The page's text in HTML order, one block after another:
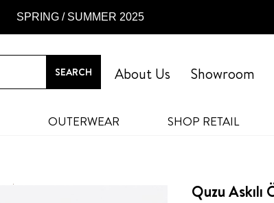
SPRING / SUMMER 2025
Showroom
About Us
OUTERWEAR SHOP RETAIL
Quzu